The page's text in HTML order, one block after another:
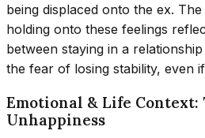
being displaced onto the ex.
holding onto these feelings
between staying in a
the fear of losing stability, even
Emotional & Life Context:
Unhappiness